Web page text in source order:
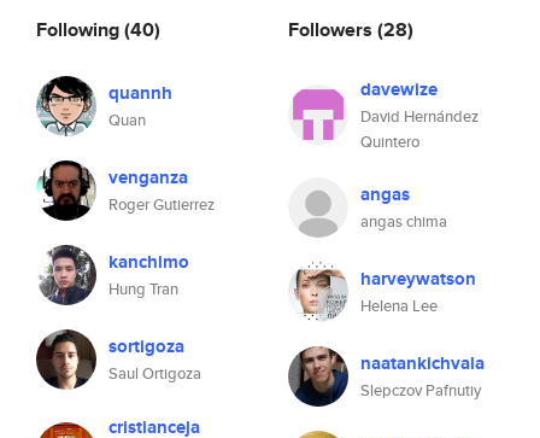
Following(40)
quannh
Quan
venganza
Roger Gutierrez
kanchimo
Hung Tran
sortigoza
Saul Ortigoza
cristianceja
Followers (28)
davewize
David Hernández
Quintero
angas
angas chima
harveywatson
Helena Lee
naatankichvala
Slepczov Pafnutiy